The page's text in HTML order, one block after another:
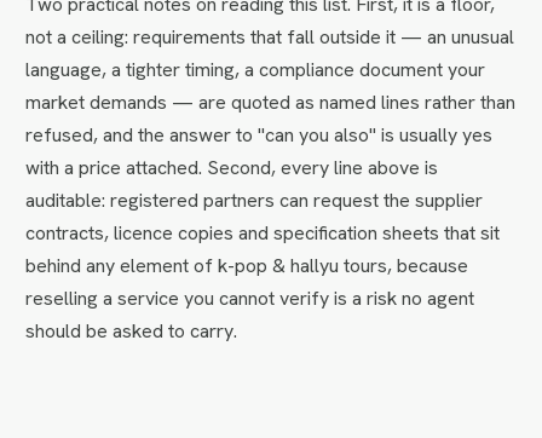
not a ceiling: requirements that fall outside it — an unusual
language, a tighter timing, a compliance document your
market demands — are quoted as named lines rather than
refused, and the answer to "can you also" is usually yes
with a price attached. Second, every line above is
auditable: registered partners can request the supplier
contracts, licence copies and specification sheets that sit
behind any element of k-pop & hallyu tours, because
reselling a service you cannot verify is a risk no agent
should be asked to carry.